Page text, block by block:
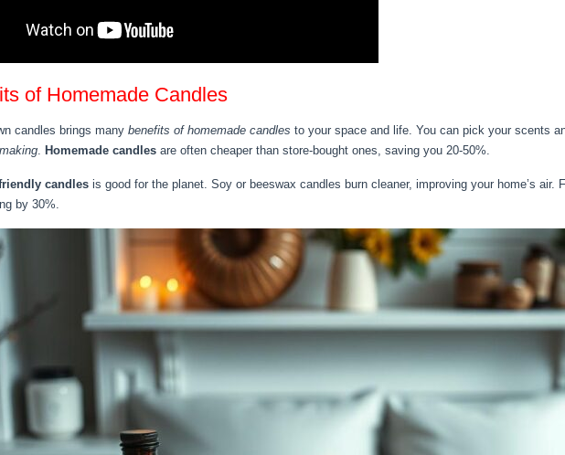
of Homemade Candles
candles brings many benefits of homemade candles to your space and life. You can pick your scents
. Homemade candles are often cheaper than store-bought ones, saving you 20-50%.
candles is good for the planet. Soy or beeswax candles burn cleaner, improving your home’s
by 30%.